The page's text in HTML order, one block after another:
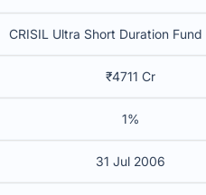
CRISIL Ultra Short Duration Fund
₹4711 Cr
1%
31 Jul 2006